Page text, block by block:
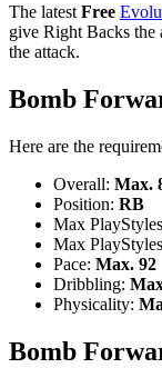
The latest Free
give Right Backs
the attack.
Bomb
Here are the
Overall: Max.
Position: RB
Max
Max
Pace: Max. 92
Dribbling:
Physicality:
Bomb